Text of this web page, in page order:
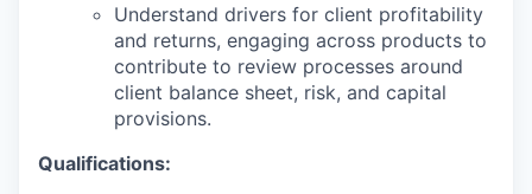
Understand drivers for client profitability
and returns, engaging across products to
contribute to review processes around
client balance sheet, risk, and capital
provisions.
Qualifications: